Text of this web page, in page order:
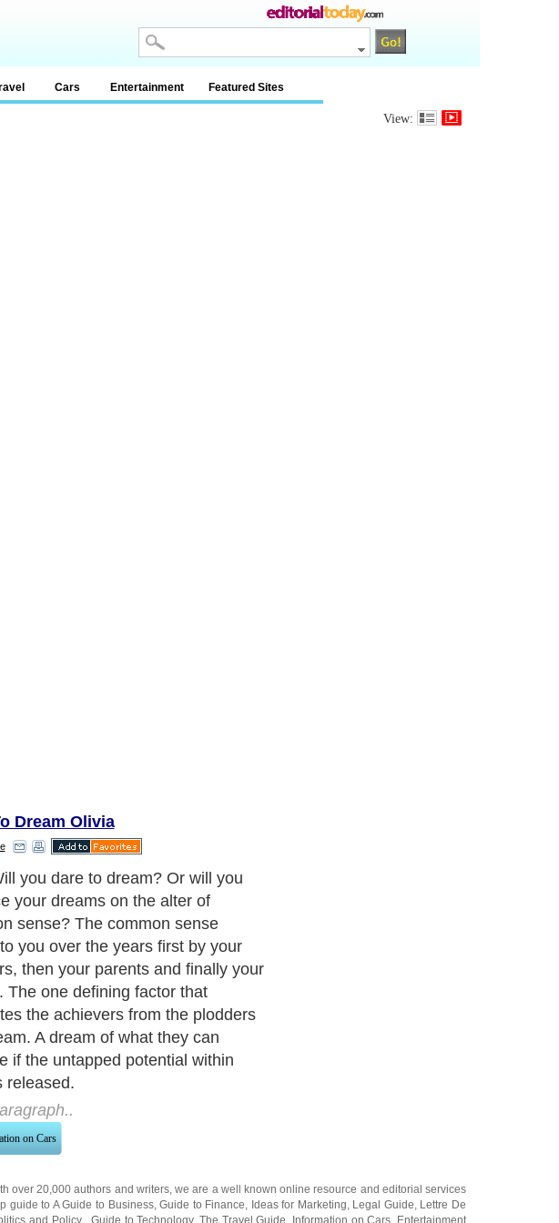
Cars Entertainment Featured Sites
View:
Dream Olivia
as not the that dream is crushed
well before it has the chance
into action. The problem for
is that the world of common
no place for them. They prefer
and file who are prepared to tow
whilst doing just as they are told.
safer with everything under
in it's proper place, no room
new ideas or off the wall
over 20,000authors and writers, we are a well known online resource and editorial services